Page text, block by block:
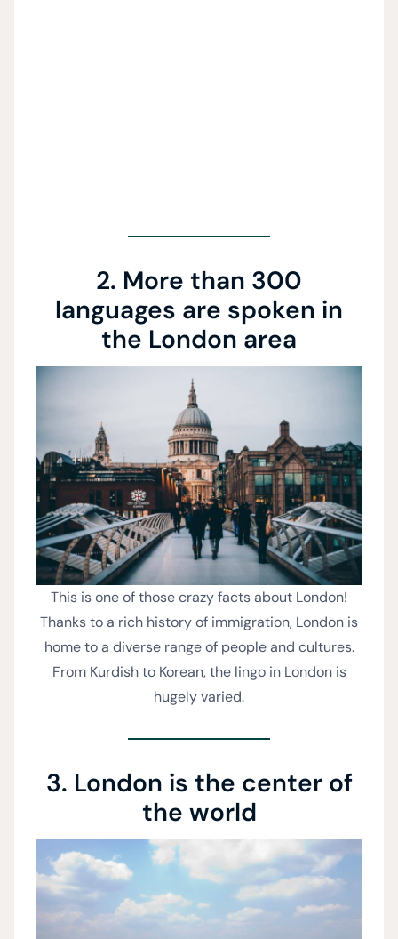
2. More than 300
languages are spoken in
the London area
This is one of those crazy facts about London!
Thanks to a rich history of immigration, London is
home to a diverse range of people and cultures.
From Kurdish to Korean, the lingo in London is
hugely varied.
3. London is the center of
the world